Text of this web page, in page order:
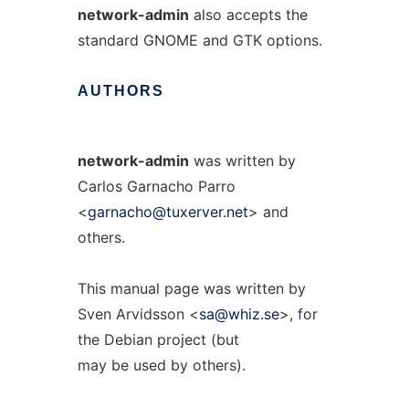
network-admin also accepts the
standard GNOME and GTK options.
AUTHORS
network-admin was written by
Carlos Garnacho Parro
<garnacho@tuxerver.net> and
others.
This manual page was written by
Sven Arvidsson <sa@whiz.se>, for
the Debian project (but
may be used by others).